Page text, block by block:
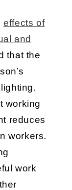
effects of
and
that the
working
reduces
workers.
work